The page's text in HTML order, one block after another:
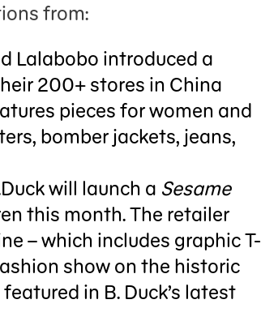
from:
Lalabobo introduced a
200+ stores in China
pieces for women and
bomber jackets, jeans,
will launch a Sesame
this month. The retailer
– which includes graphic T-
show on the historic
in B. Duck’s latest